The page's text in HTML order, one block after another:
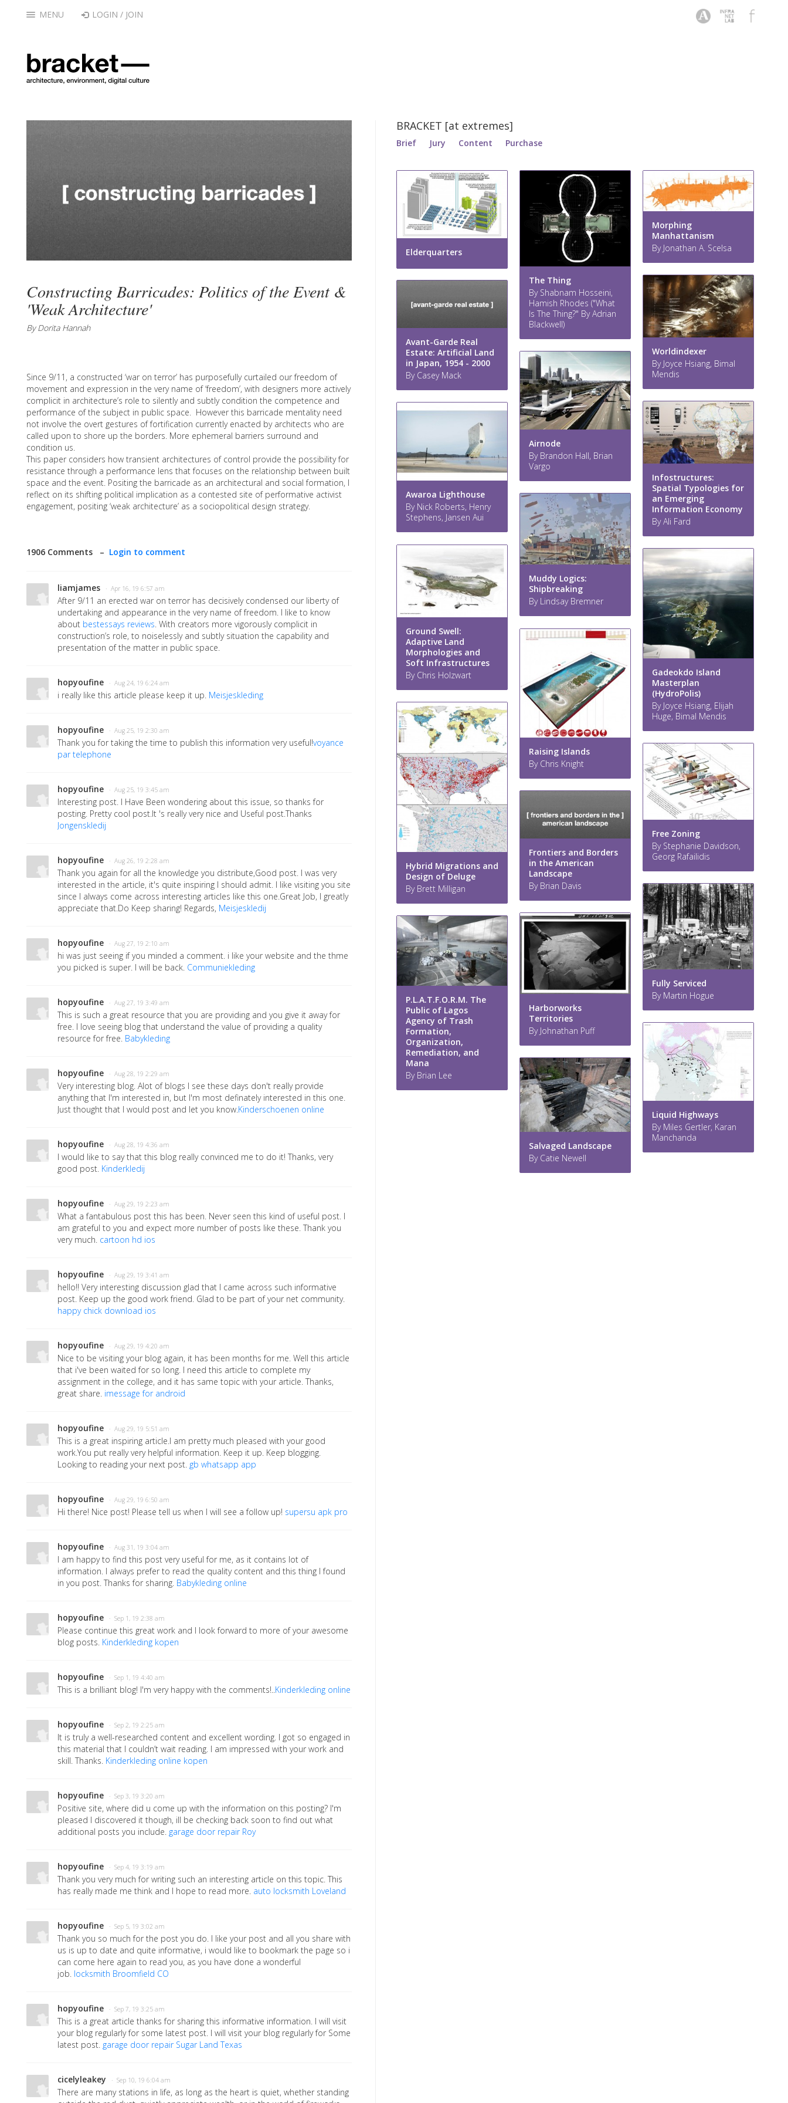
MENU LOGIN / JOIN
Constructing Barricades: Politics of the Event &
'Weak Architecture'
By Dorita Hannah
Since 9/11, a constructed ‘war on terror’ has purposefully curtailed our freedom of
movement and expression in the very name of ‘freedom’, with designers more actively
complicit in architecture’s role to silently and subtly condition the competence and
performance of the subject in public space. However this barricade mentality need
not involve the overt gestures of fortification currently enacted by architects who are
called upon to shore up the borders. More ephemeral barriers surround and
condition us.
This paper considers how transient architectures of control provide the possibility for
resistance through a performance lens that focuses on the relationship between built
space and the event. Positing the barricade as an architectural and social formation, I
reflect on its shifting political implication as a contested site of performative activist
engagement, positing ‘weak architecture’ as a sociopolitical design strategy.
1906 Comments – Login to comment
liamjames · Apr 16, 19 6:57 am
After 9/11 an erected war on terror has decisively condensed our liberty of
undertaking and appearance in the very name of freedom. I like to know
about bestessays reviews. With creators more vigorously complicit in
construction’s role, to noiselessly and subtly situation the capability and
presentation of the matter in public space.
hopyoufine · Aug 24, 19 6:24 am
i really like this article please keep it up. Meisjeskleding
hopyoufine · Aug 25, 19 2:30 am
Thank you for taking the time to publish this information very useful!voyance
par telephone
hopyoufine · Aug 25, 19 3:45 am
Interesting post. I Have Been wondering about this issue, so thanks for
posting. Pretty cool post.It 's really very nice and Useful post.Thanks
Jongenskledij
hopyoufine · Aug 26, 19 2:28 am
Thank you again for all the knowledge you distribute,Good post. I was very
interested in the article, it's quite inspiring I should admit. I like visiting you site
since I always come across interesting articles like this one.Great Job, I greatly
appreciate that.Do Keep sharing! Regards, Meisjeskledij
hopyoufine · Aug 27, 19 2:10 am
hi was just seeing if you minded a comment. i like your website and the thme
you picked is super. I will be back. Communiekleding
hopyoufine · Aug 27, 19 3:49 am
This is such a great resource that you are providing and you give it away for
free. I love seeing blog that understand the value of providing a quality
resource for free. Babykleding
hopyoufine · Aug 28, 19 2:29 am
Very interesting blog. Alot of blogs I see these days don't really provide
anything that I'm interested in, but I'm most definately interested in this one.
Just thought that I would post and let you know.Kinderschoenen online
hopyoufine · Aug 28, 19 4:36 am
I would like to say that this blog really convinced me to do it! Thanks, very
good post. Kinderkledij
hopyoufine · Aug 29, 19 2:23 am
What a fantabulous post this has been. Never seen this kind of useful post. I
am grateful to you and expect more number of posts like these. Thank you
very much. cartoon hd ios
hopyoufine · Aug 29, 19 3:41 am
hello!! Very interesting discussion glad that I came across such informative
post. Keep up the good work friend. Glad to be part of your net community.
happy chick download ios
hopyoufine · Aug 29, 19 4:20 am
Nice to be visiting your blog again, it has been months for me. Well this article
that i've been waited for so long. I need this article to complete my
assignment in the college, and it has same topic with your article. Thanks,
great share. imessage for android
hopyoufine · Aug 29, 19 5:51 am
This is a great inspiring article.I am pretty much pleased with your good
work.You put really very helpful information. Keep it up. Keep blogging.
Looking to reading your next post. gb whatsapp app
hopyoufine · Aug 29, 19 6:50 am
Hi there! Nice post! Please tell us when I will see a follow up! supersu apk pro
hopyoufine · Aug 31, 19 3:04 am
I am happy to find this post very useful for me, as it contains lot of
information. I always prefer to read the quality content and this thing I found
in you post. Thanks for sharing. Babykleding online
hopyoufine · Sep 1, 19 2:38 am
Please continue this great work and I look forward to more of your awesome
blog posts. Kinderkleding kopen
hopyoufine · Sep 1, 19 4:40 am
This is a brilliant blog! I'm very happy with the comments!..Kinderkleding online
hopyoufine · Sep 2, 19 2:25 am
It is truly a well-researched content and excellent wording. I got so engaged in
this material that I couldn’t wait reading. I am impressed with your work and
skill. Thanks. Kinderkleding online kopen
hopyoufine · Sep 3, 19 3:20 am
Positive site, where did u come up with the information on this posting? I'm
pleased I discovered it though, ill be checking back soon to find out what
additional posts you include. garage door repair Roy
hopyoufine · Sep 4, 19 3:19 am
Thank you very much for writing such an interesting article on this topic. This
has really made me think and I hope to read more. auto locksmith Loveland
hopyoufine · Sep 5, 19 3:02 am
Thank you so much for the post you do. I like your post and all you share with
us is up to date and quite informative, i would like to bookmark the page so i
can come here again to read you, as you have done a wonderful
job. locksmith Broomfield CO
hopyoufine · Sep 7, 19 3:25 am
This is a great article thanks for sharing this informative information. I will visit
your blog regularly for some latest post. I will visit your blog regularly for Some
latest post. garage door repair Sugar Land Texas
cicelyleakey · Sep 10, 19 6:04 am
There are many stations in life, as long as the heart is quiet, whether standing
BRACKET [at extremes]
Brief Jury Content Purchase
Elderquarters
The Thing
By Shabnam Hosseini,
Hamish Rhodes ("What
Is The Thing?" By Adrian
Blackwell)
Morphing
Manhattanism
By Jonathan A. Scelsa
Worldindexer
By Joyce Hsiang, Bimal
Mendis
Avant-Garde Real
Estate: Artificial Land
in Japan, 1954 - 2000
By Casey Mack
Airnode
By Brandon Hall, Brian
Vargo
Infostructures:
Spatial Typologies for
an Emerging
Information Economy
By Ali Fard
Awaroa Lighthouse
By Nick Roberts, Henry
Stephens, Jansen Aui
Muddy Logics:
Shipbreaking
By Lindsay Bremner
Ground Swell:
Adaptive Land
Morphologies and
Soft Infrastructures
By Chris Holzwart
Gadeokdo Island
Masterplan
(HydroPolis)
By Joyce Hsiang, Elijah
Huge, Bimal Mendis
Raising Islands
By Chris Knight
Hybrid Migrations and
Design of Deluge
By Brett Milligan
Free Zoning
By Stephanie Davidson,
Georg Rafailidis
Frontiers and Borders
in the American
Landscape
By Brian Davis
Fully Serviced
By Martin Hogue
Harborworks
Territories
By Johnathan Puff
P.L.A.T.F.O.R.M. The
Public of Lagos
Agency of Trash
Formation,
Organization,
Remediation, and
Mana
By Brian Lee
Liquid Highways
By Miles Gertler, Karan
Manchanda
Salvaged Landscape
By Catie Newell